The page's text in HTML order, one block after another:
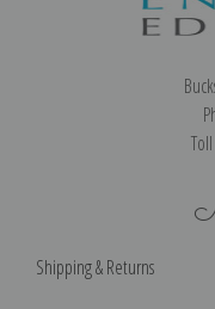
Shipping & Returns